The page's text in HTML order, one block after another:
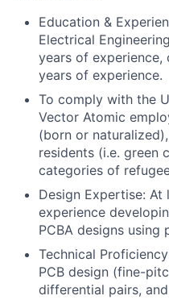
Education &
Electrical
years of experience,
years of experience.
To comply with the
Vector Atomic
(born or
residents (i.e. green
categories of
Design Expertise:
experience
PCBA designs using
Technical
PCB design (fine-
differential pairs,